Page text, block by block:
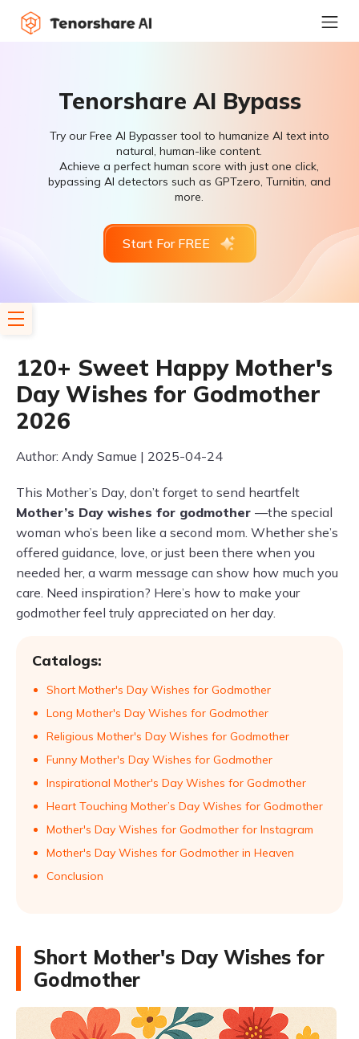
Tenorshare AI Bypass
Try our Free AI Bypasser tool to humanize AI text into
natural, human-like content.
Achieve a perfect human score with just one click,
bypassing AI detectors such as GPTzero, Turnitin, and
more.
Start For FREE
120+ Sweet Happy Mother's
Day Wishes for Godmother
2026
Author: Andy Samue | 2025-04-24
This Mother’s Day, don’t forget to send heartfelt
Mother’s Day wishes for godmother —the special
woman who’s been like a second mom. Whether she’s
offered guidance, love, or just been there when you
needed her, a warm message can show how much you
care. Need inspiration? Here’s how to make your
godmother feel truly appreciated on her day.
Catalogs:
Short Mother's Day Wishes for Godmother
Long Mother's Day Wishes for Godmother
Religious Mother's Day Wishes for Godmother
Funny Mother's Day Wishes for Godmother
Inspirational Mother's Day Wishes for Godmother
Heart Touching Mother’s Day Wishes for Godmother
Mother's Day Wishes for Godmother for Instagram
Mother's Day Wishes for Godmother in Heaven
Conclusion
Short Mother's Day Wishes for
Godmother